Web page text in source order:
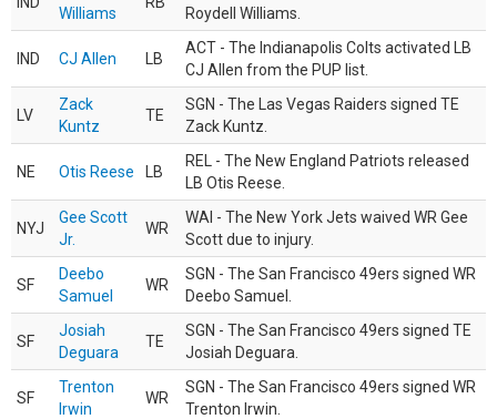
Williams Roydell Williams.
IND CJ Allen LB
ACT - The Indianapolis Colts activated LB
CJ Allen from the PUP list.
LV
Zack
Kuntz
TE
SGN - The Las Vegas Raiders signed TE
Zack Kuntz.
NE Otis Reese LB
REL - The New England Patriots released
LB Otis Reese.
NYJ
Gee Scott
Jr.
WR
WAI - The New York Jets waived WR Gee
Scott due to injury.
SF
Deebo
Samuel
WR
SGN - The San Francisco 49ers signed WR
Deebo Samuel.
SF
Josiah
Deguara
TE
SGN - The San Francisco 49ers signed TE
Josiah Deguara.
SF
Trenton
Irwin
WR
SGN - The San Francisco 49ers signed WR
Trenton Irwin.